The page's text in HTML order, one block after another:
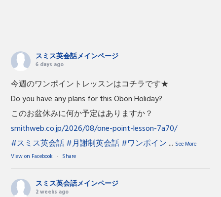
スミス英会話メインページ
6 days ago
今週のワンポイントレッスンはコチラです★
Do you have any plans for this Obon Holiday?
このお盆休みに何か予定はありますか？
smithweb.co.jp/2026/08/one-point-lesson-7a70/
#スミス英会話#月謝制英会話#ワンポイン ... See More
View on Facebook · Share
スミス英会話メインページ
2 weeks ago